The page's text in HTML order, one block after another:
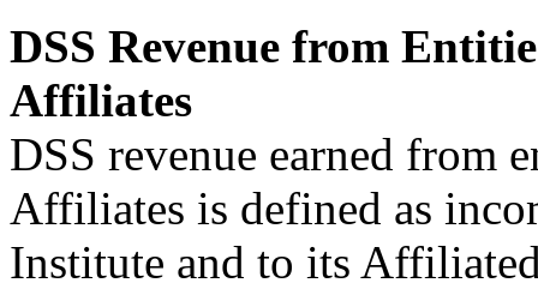
DSS Revenue from
Affiliates
DSS revenue earned from
Affiliates is defined as
Institute and to its